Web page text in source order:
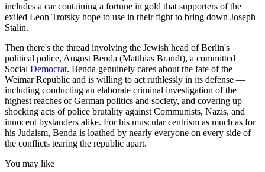
includes a car containing a fortune in gold that supporters of the
exiled Leon Trotsky hope to use in their fight to bring down Joseph
Stalin.
Then there's the thread involving the Jewish head of Berlin's
political police, August Benda (Matthias Brandt), a committed
Social Democrat. Benda genuinely cares about the fate of the
Weimar Republic and is willing to act ruthlessly in its defense —
including conducting an elaborate criminal investigation of the
highest reaches of German politics and society, and covering up
shocking acts of police brutality against Communists, Nazis, and
innocent bystanders alike. For his muscular centrism as much as for
his Judaism, Benda is loathed by nearly everyone on every side of
the conflicts tearing the republic apart.
You may like